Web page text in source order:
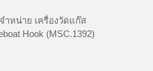
ำหน่าย เครื่องวัดแก๊ส
Hook (MSC.1392)